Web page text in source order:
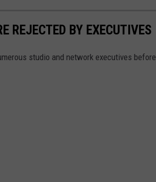
REJECTED BY EXECUTIVES
studio and network executives before